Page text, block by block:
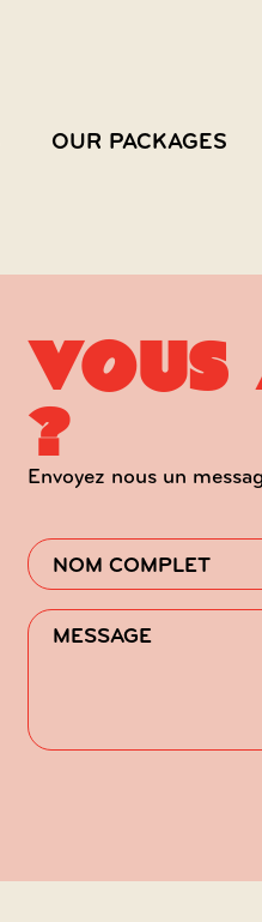
OUR PACKAGES
Vous
?
Envoyez nous un